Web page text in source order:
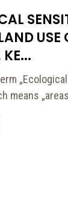
means